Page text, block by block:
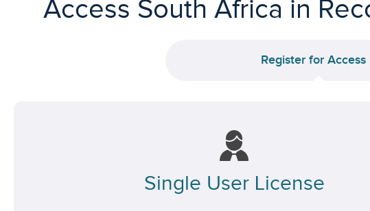
Access South Africa in
Register for Access
Single User License